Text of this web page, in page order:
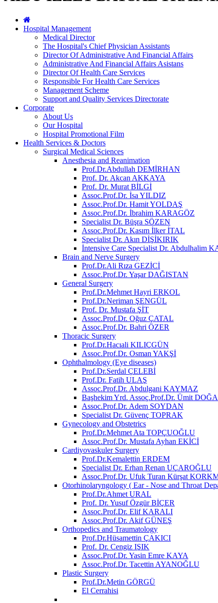
Hospital Management
Medical Director
The Hospital's Chief Physician Assistants
Director Of Administrative And Financial Affairs
Administrative And Financial Affairs Asistans
Director Of Health Care Services
Responsible For Health Care Services
Management Scheme
Support and Quality Services Directorate
Corporate
About Us
Our Hospital
Hospital Promotional Film
Health Services & Doctors
Surgical Medical Sciences
Anesthesia and Reanimation
Prof.Dr.Abdullah DEMİRHAN
Prof. Dr. Akcan AKKAYA
Prof. Dr. Murat BİLGİ
Assoc.Prof.Dr. İsa YILDIZ
Assoc.Prof.Dr. Hamit YOLDAŞ
Assoc.Prof.Dr. İbrahim KARAGÖZ
Specialist Dr. Büşra SÖZEN
Assoc.Prof.Dr. Kasım İlker İTAL
Specialist Dr. Akın DİŞİKIRIK
İntensive Care Specialist Dr. Abdulhalim
Brain and Nerve Surgery
Prof.Dr.Ali Rıza GEZİCİ
Assoc.Prof.Dr. Yaşar DAĞISTAN
General Surgery
Prof.Dr.Mehmet Hayri ERKOL
Prof.Dr.Neriman ŞENGÜL
Prof. Dr. Mustafa ŞİT
Assoc.Prof.Dr. Oğuz ÇATAL
Assoc.Prof.Dr. Bahri ÖZER
Thoracic Surgery
Prof.Dr.Hacıali KILIÇGÜN
Assoc.Prof.Dr. Osman YAKŞİ
Ophthalmology (Eye diseases)
Prof.Dr.Serdal ÇELEBİ
Prof.Dr. Fatih ULAŞ
Assoc.Prof.Dr. Abdulgani KAYMAZ
Başhekim Yrd. Assoç.Prof.Dr. Ümit
Assoc.Prof.Dr. Adem SOYDAN
Specialist Dr. Güvenç TOPRAK
Gynecology and Obstetrics
Prof.Dr.Mehmet Ata TOPÇUOĞLU
Assoc.Prof.Dr. Mustafa Ayhan EKİCİ
Cardiyovaskuler Surgery
Prof.Dr.Kemalettin ERDEM
Specialist Dr. Erhan Renan UÇAROĞLU
Assoc.Prof.Dr. Ufuk Turan Kürşat
Otorhinolaryngology ( Ear - Nose and Throat
Prof.Dr.Ahmet URAL
Prof. Dr. Yusuf Özgür BİÇER
Assoc.Prof.Dr. Elif KARALI
Assoc.Prof.Dr. Akif GÜNEŞ
Orthopedics and Traumatology
Prof.Dr.Hüsamettin ÇAKICI
Prof. Dr. Cengiz IŞIK
Assoc.Prof.Dr. Yasin Emre KAYA
Assoc.Prof.Dr. Tacettin AYANOĞLU
Plastic Surgery
Prof.Dr.Metin GÖRGÜ
El Cerrahisi